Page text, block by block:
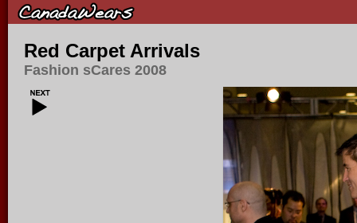
Red Carpet Arrivals
Fashion sCares 2008